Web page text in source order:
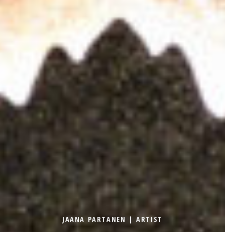
JAANA PARTANEN | ARTIST